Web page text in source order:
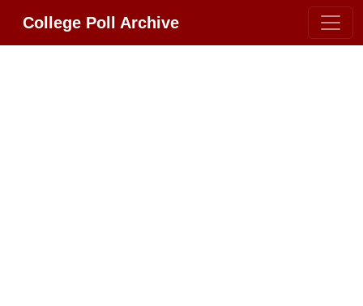
College Poll Archive